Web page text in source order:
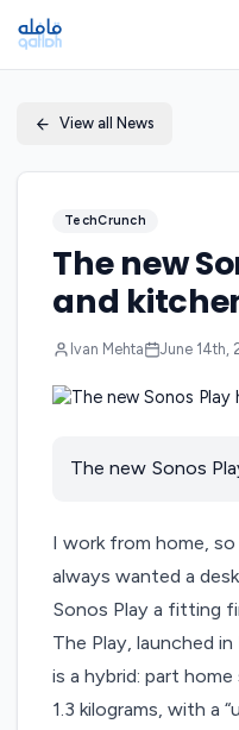
View all News
TechCrunch
The new
and
Ivan Mehta June 14th,
The new Sonos
I work from home,
always wanted a
Sonos Play a fitting
The Play, launched
is a hybrid: part
1.3 kilograms, with a